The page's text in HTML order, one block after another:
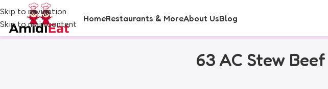
Skip to navigation
Skip to main content
HomeRestaurants & MoreAbout UsBlog
63 AC Stew Beef